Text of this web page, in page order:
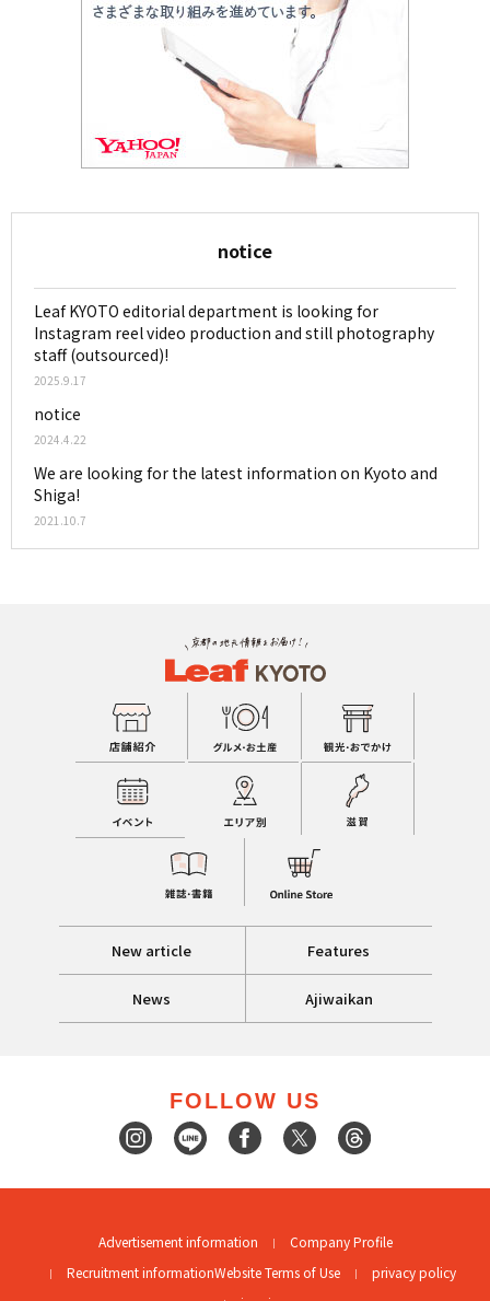
notice
Leaf KYOTO editorial department is looking for
Instagram reel video production and still photography
staff (outsourced)!
2025.9.17
notice
2024.4.22
We are looking for the latest information on Kyoto and
Shiga!
2021.10.7
New article Features
News Ajiwaikan
FOLLOW US
Advertisement information
Company Profile
Recruitment informationWebsite Terms of Use
privacy policy